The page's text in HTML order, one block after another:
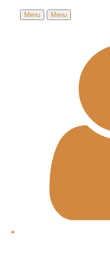
Menu Menu